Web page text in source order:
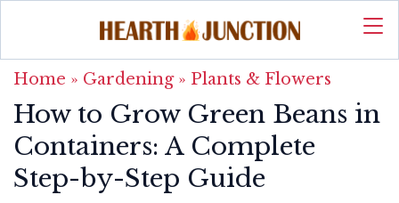
Home » Gardening» Plants & Flowers
How to Grow Green Beans in
Containers: A Complete
Step-by-Step Guide